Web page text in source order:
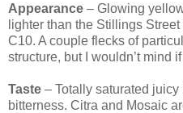
Appearance – Glowing
lighter than the Stillings
C10. A couple flecks of
structure, but I wouldn’t mind
Taste – Totally saturated
bitterness. Citra and Mosaic